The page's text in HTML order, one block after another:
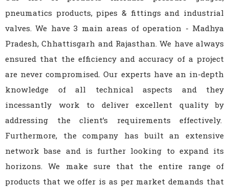
pneumatics products, pipes & fittings and industrial
valves. We have 3 main areas of operation - Madhya
Pradesh, Chhattisgarh and Rajasthan. We have always
ensured that the efficiency and accuracy of a project
are never compromised. Our experts have an in-depth
knowledge of all technical aspects and they
incessantly work to deliver excellent quality by
addressing the client’s requirements effectively.
Furthermore, the company has built an extensive
network base and is further looking to expand its
horizons. We make sure that the entire range of
products that we offer is as per market demands that